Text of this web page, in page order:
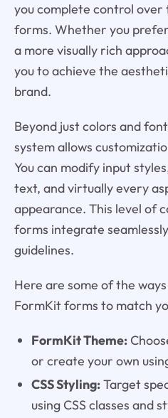
you complete control
forms. Whether you
a more visually rich
you to achieve the
brand.
Beyond just colors and
system allows
You can modify input
text, and virtually every
appearance. This level of
forms integrate
guidelines.
Here are some of the
FormKit forms to match
FormKit Theme:
or create your own
CSS Styling:Target
using CSS classes and